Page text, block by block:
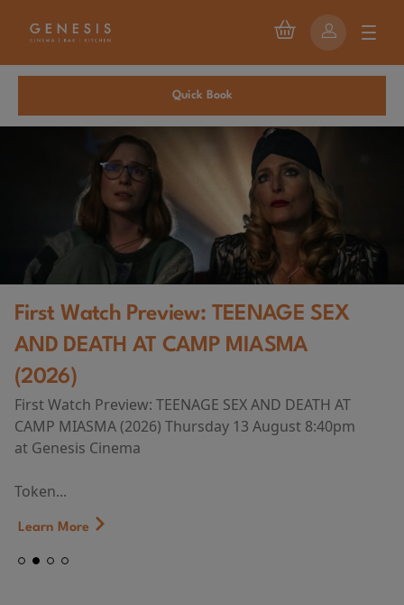
Quick Book
First Watch Preview: TEENAGE SEX
AND DEATH AT CAMP MIASMA
(2026)
First Watch Preview: TEENAGE SEX AND DEATH AT
CAMP MIASMA (2026) Thursday 13 August 8:40pm
at Genesis Cinema
Token...
Learn More